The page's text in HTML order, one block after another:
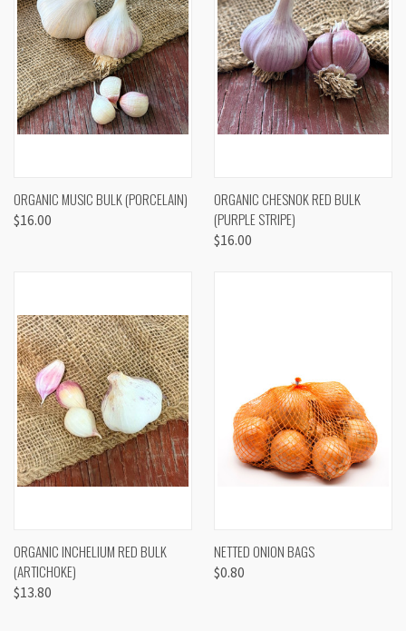
ORGANIC MUSIC BULK (PORCELAIN)
$16.00
ORGANIC CHESNOK RED BULK
(PURPLE STRIPE)
$16.00
ORGANIC INCHELIUM RED BULK
(ARTICHOKE)
$13.80
NETTED ONION BAGS
$0.80